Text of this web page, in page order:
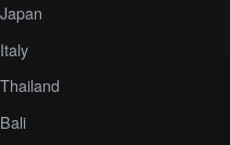
Japan
Italy
Thailand
Bali